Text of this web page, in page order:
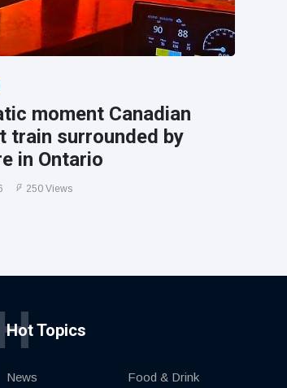
moment Canadian
train surrounded by
in Ontario
250 Views
Hot Topics
News Food & Drink